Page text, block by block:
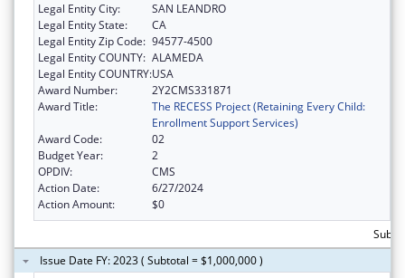
Legal Entity City:
SAN LEANDRO
Legal Entity State:
CA
Legal Entity Zip Code: 94577-4500
Legal Entity COUNTY: ALAMEDA
Legal Entity COUNTRY:USA
Award Number:
2Y2CMS331871
Award Title:
The RECESS Project (Retaining Every Child:
Enrollment Support Services)
Award Code:
02
Budget Year:
2
OPDIV:
CMS
Action Date:
6/27/2024
Action Amount:
$0
Issue Date FY: 2023 ( Subtotal = $1,000,000 )